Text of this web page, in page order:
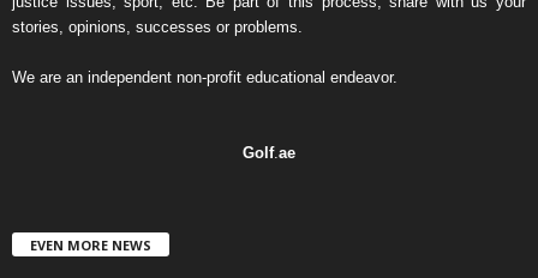
stories, opinions, successes or problems.
We are an independent non-profit educational endeavor.
Golf.ae
EVEN MORE NEWS